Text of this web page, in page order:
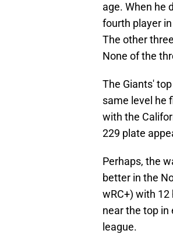
age. When he
fourth player
The other
None of the
The Giants'
same level he
with the
229 plate
Perhaps, the
better in the
wRC+) with 12
near the top in
league.